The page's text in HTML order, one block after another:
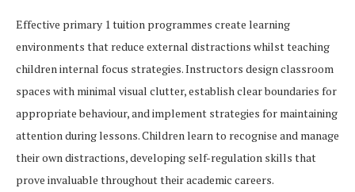
Effective primary 1 tuition programmes create learning
environments that reduce external distractions whilst teaching
children internal focus strategies. Instructors design classroom
spaces with minimal visual clutter, establish clear boundaries for
appropriate behaviour, and implement strategies for maintaining
attention during lessons. Children learn to recognise and manage
their own distractions, developing self-regulation skills that
prove invaluable throughout their academic careers.